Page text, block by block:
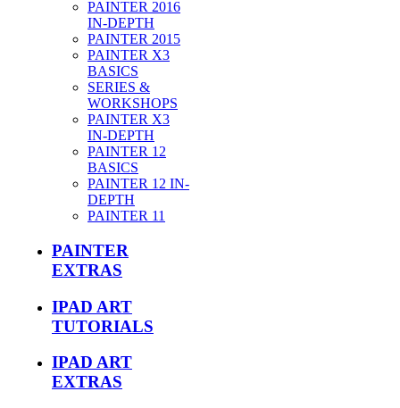
PAINTER 2016
IN-DEPTH
PAINTER 2015
PAINTER X3
BASICS
SERIES &
WORKSHOPS
PAINTER X3
IN-DEPTH
PAINTER 12
BASICS
PAINTER 12 IN-
DEPTH
PAINTER 11
PAINTER
EXTRAS
IPAD ART
TUTORIALS
IPAD ART
EXTRAS